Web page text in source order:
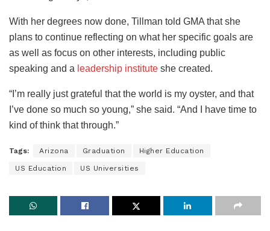
With her degrees now done, Tillman told GMA that she
plans to continue reflecting on what her specific goals are
as well as focus on other interests, including public
speaking and a leadership institute she created.
“I’m really just grateful that the world is my oyster, and that
I’ve done so much so young,” she said. “And I have time to
kind of think that through.”
Tags: Arizona Graduation Higher Education
US Education US Universities